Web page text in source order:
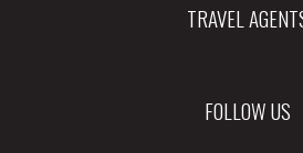
TRAVEL
FOLLOW US